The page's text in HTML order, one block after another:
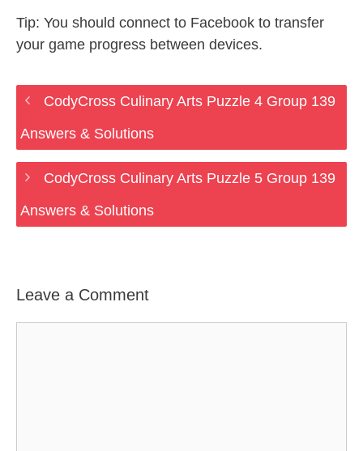
Tip: You should connect to Facebook to transfer
your game progress between devices.
CodyCross Culinary Arts Puzzle 4 Group 139
Answers & Solutions
CodyCross Culinary Arts Puzzle 5 Group 139
Answers & Solutions
Leave a Comment